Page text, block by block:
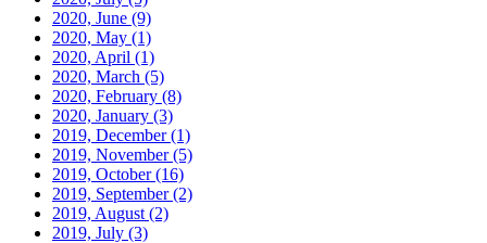
2020, June (9)
2020, May (1)
2020, April (1)
2020, March (5)
2020, February (8)
2020, January (3)
2019, December(1)
2019, November(5)
2019, October(16)
2019, September(2)
2019, August (2)
2019, July (3)